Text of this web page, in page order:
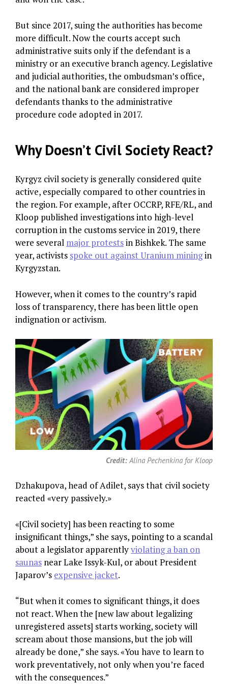
But since 2017, suing the authorities has become
more difficult. Now the courts accept such
administrative suits only if the defendant is a
ministry or an executive branch agency. Legislative
and judicial authorities, the ombudsman’s office,
and the national bank are considered improper
defendants thanks to the administrative
procedure code adopted in 2017.
Why Doesn’t Civil Society React?
Kyrgyz civil society is generally considered quite
active, especially compared to other countries in
the region. For example, after OCCRP, RFE/RL, and
Kloop published investigations into high-level
corruption in the customs service in 2019, there
were several major protestsin Bishkek. The same
year, activists spoke out against Uranium miningin
Kyrgyzstan.
However, when it comes to the country’s rapid
loss of transparency, there has been little open
indignation or activism.
Credit:Alina Pechenkina for Kloop
Dzhakupova, head of Adilet, says that civil society
reacted «very passively.»
«[Civil society] has been reacting to some
insignificant things,” she says, pointing to a scandal
about a legislator apparentlyviolating a ban on
saunas near Lake Issyk-Kul, or about President
Japarov’s expensive jacket.
“But when it comes to significant things, it does
not react. When the [new law about legalizing
unregistered assets] starts working, society will
scream about those mansions, but the job will
already be done,” she says. «You have to learn to
work preventatively, not only when you’re faced
with the consequences.”